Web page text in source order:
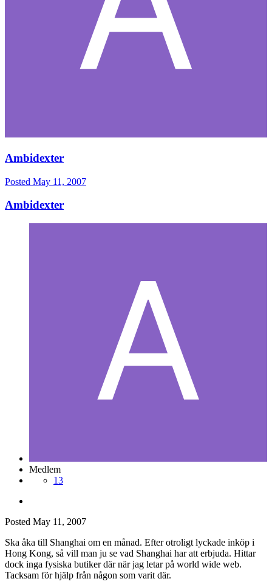
Ambidexter
Posted May 11, 2007
Ambidexter
Medlem
13
Posted May 11, 2007
Ska åka till Shanghai om en månad. Efter otroligt lyckade inköp i
Hong Kong, så vill man ju se vad Shanghai har att erbjuda. Hittar
dock inga fysiska butiker där när jag letar på world wide web.
Tacksam för hjälp från någon som varit där.